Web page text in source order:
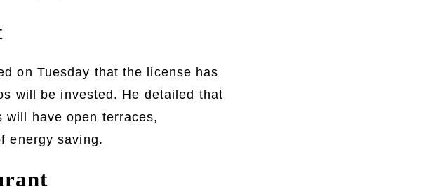
on Tuesday that the license has
will be invested. He detailed that
will have open terraces,
energy saving.